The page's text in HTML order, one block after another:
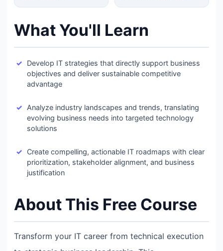
What You'll Learn
Develop IT strategies that directly support business
objectives and deliver sustainable competitive
advantage
Analyze industry landscapes and trends, translating
evolving business needs into targeted technology
solutions
Create compelling, actionable IT roadmaps with clear
prioritization, stakeholder alignment, and business
justification
About This Free Course
Transform your IT career from technical execution